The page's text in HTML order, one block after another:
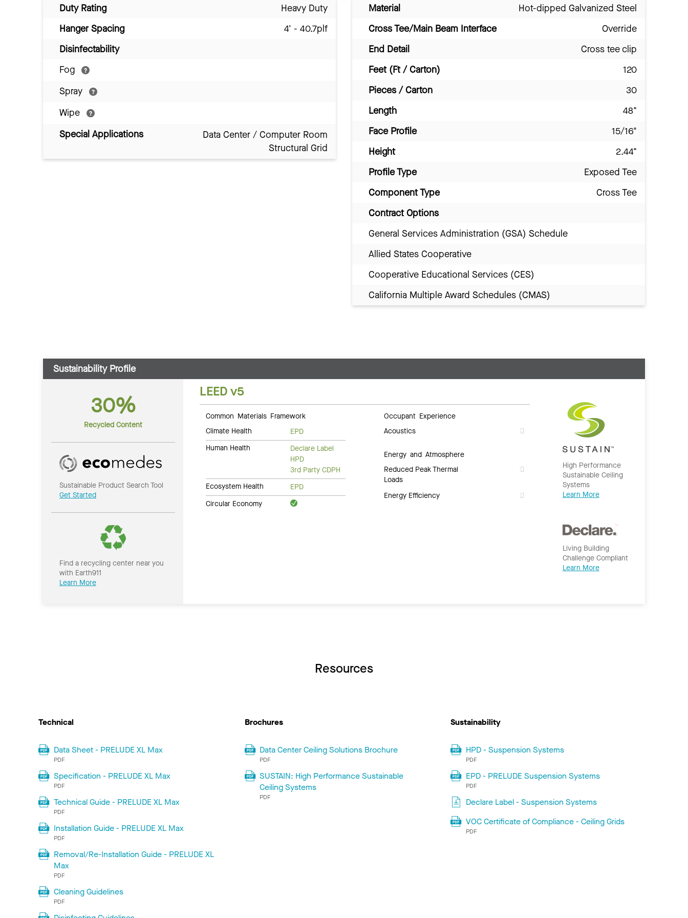
Duty Rating
Heavy Duty
Hanger Spacing
4' - 40.7plf
Disinfectability
Fog
Spray
Wipe
Special Applications
Data Center / Computer Room
Structural Grid
Material
Hot-dipped Galvanized Steel
Cross Tee/Main Beam Interface
Override
End Detail
Cross tee clip
Feet (Ft / Carton)
120
Pieces / Carton
30
Length
48"
Face Profile
15/16"
Height
2.44"
Profile Type
Exposed Tee
Component Type
Cross Tee
Contract Options
General Services Administration (GSA) Schedule
Allied States Cooperative
Cooperative Educational Services (CES)
California Multiple Award Schedules (CMAS)
Sustainability Profile
30%
Recycled Content
Sustainable Product Search Tool
Get Started
Find a recycling center near you
with Earth911
Learn More
LEED v5
Common Materials Framework
Climate Health
EPD
Human Health
Declare Label
HPD
3rd Party CDPH
Ecosystem Health
EPD
Circular Economy
Occupant Experience
Acoustics
Energy and Atmosphere
Reduced Peak Thermal
Loads
Energy Efficiency
High Performance
Sustainable Ceiling
Systems
Learn More
Living Building
Challenge Compliant
Learn More
Resources
Technical
Data Sheet - PRELUDE XL Max
PDF
Specification - PRELUDE XL Max
PDF
Technical Guide - PRELUDE XL Max
PDF
Installation Guide - PRELUDE XL Max
PDF
Removal/Re-Installation Guide - PRELUDE XL
Max
PDF
Cleaning Guidelines
PDF
Brochures
Data Center Ceiling Solutions Brochure
PDF
SUSTAIN: High Performance Sustainable
Ceiling Systems
PDF
Sustainability
HPD - Suspension Systems
PDF
EPD - PRELUDE Suspension Systems
PDF
Declare Label - Suspension Systems
VOC Certificate of Compliance - Ceiling Grids
PDF